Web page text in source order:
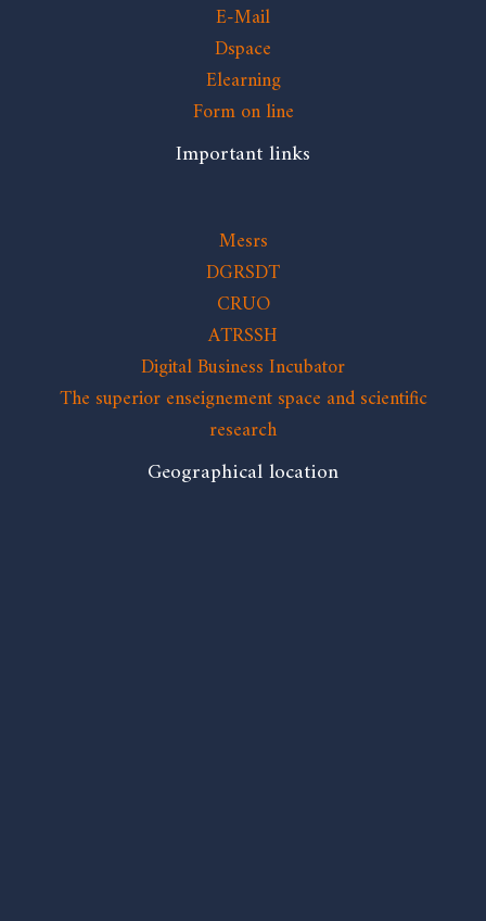
E-Mail
Dspace
Elearning
Form on line
Important links
Mesrs
DGRSDT
CRUO
ATRSSH
Digital Business Incubator
The superior enseignement space and scientific
research
Geographical location